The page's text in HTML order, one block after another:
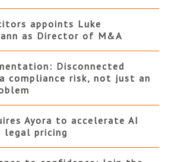
appoints Luke
as Director of M&A
Disconnected
compliance risk, not just an
Ayora to accelerate AI
legal pricing